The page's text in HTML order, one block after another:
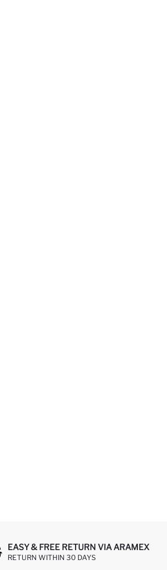
EASY & FREE RETURN VIA ARAMEX
RETURN WITHIN 30 DAYS